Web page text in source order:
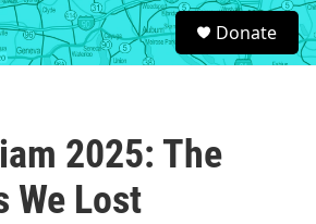
S
e
a
Donate
2025: The
We Lost